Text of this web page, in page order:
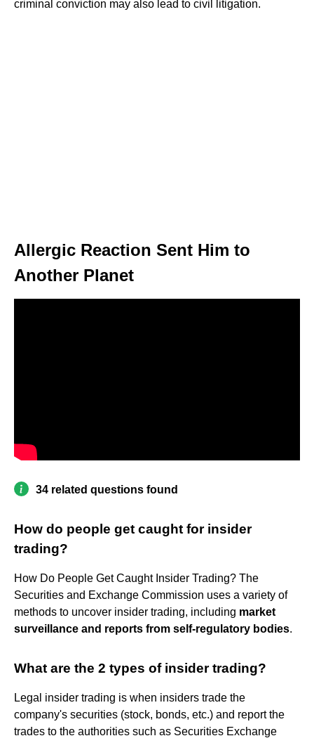
criminal conviction may also lead to civil litigation.
Allergic Reaction Sent Him to
Another Planet
34 related questions found
How do people get caught for insider
trading?
How Do People Get Caught Insider Trading? The
Securities and Exchange Commission uses a variety of
methods to uncover insider trading, including market
surveillance and reports from self-regulatory bodies.
What are the 2 types of insider trading?
Legal insider trading is when insiders trade the
company's securities (stock, bonds, etc.) and report the
trades to the authorities such as Securities Exchange